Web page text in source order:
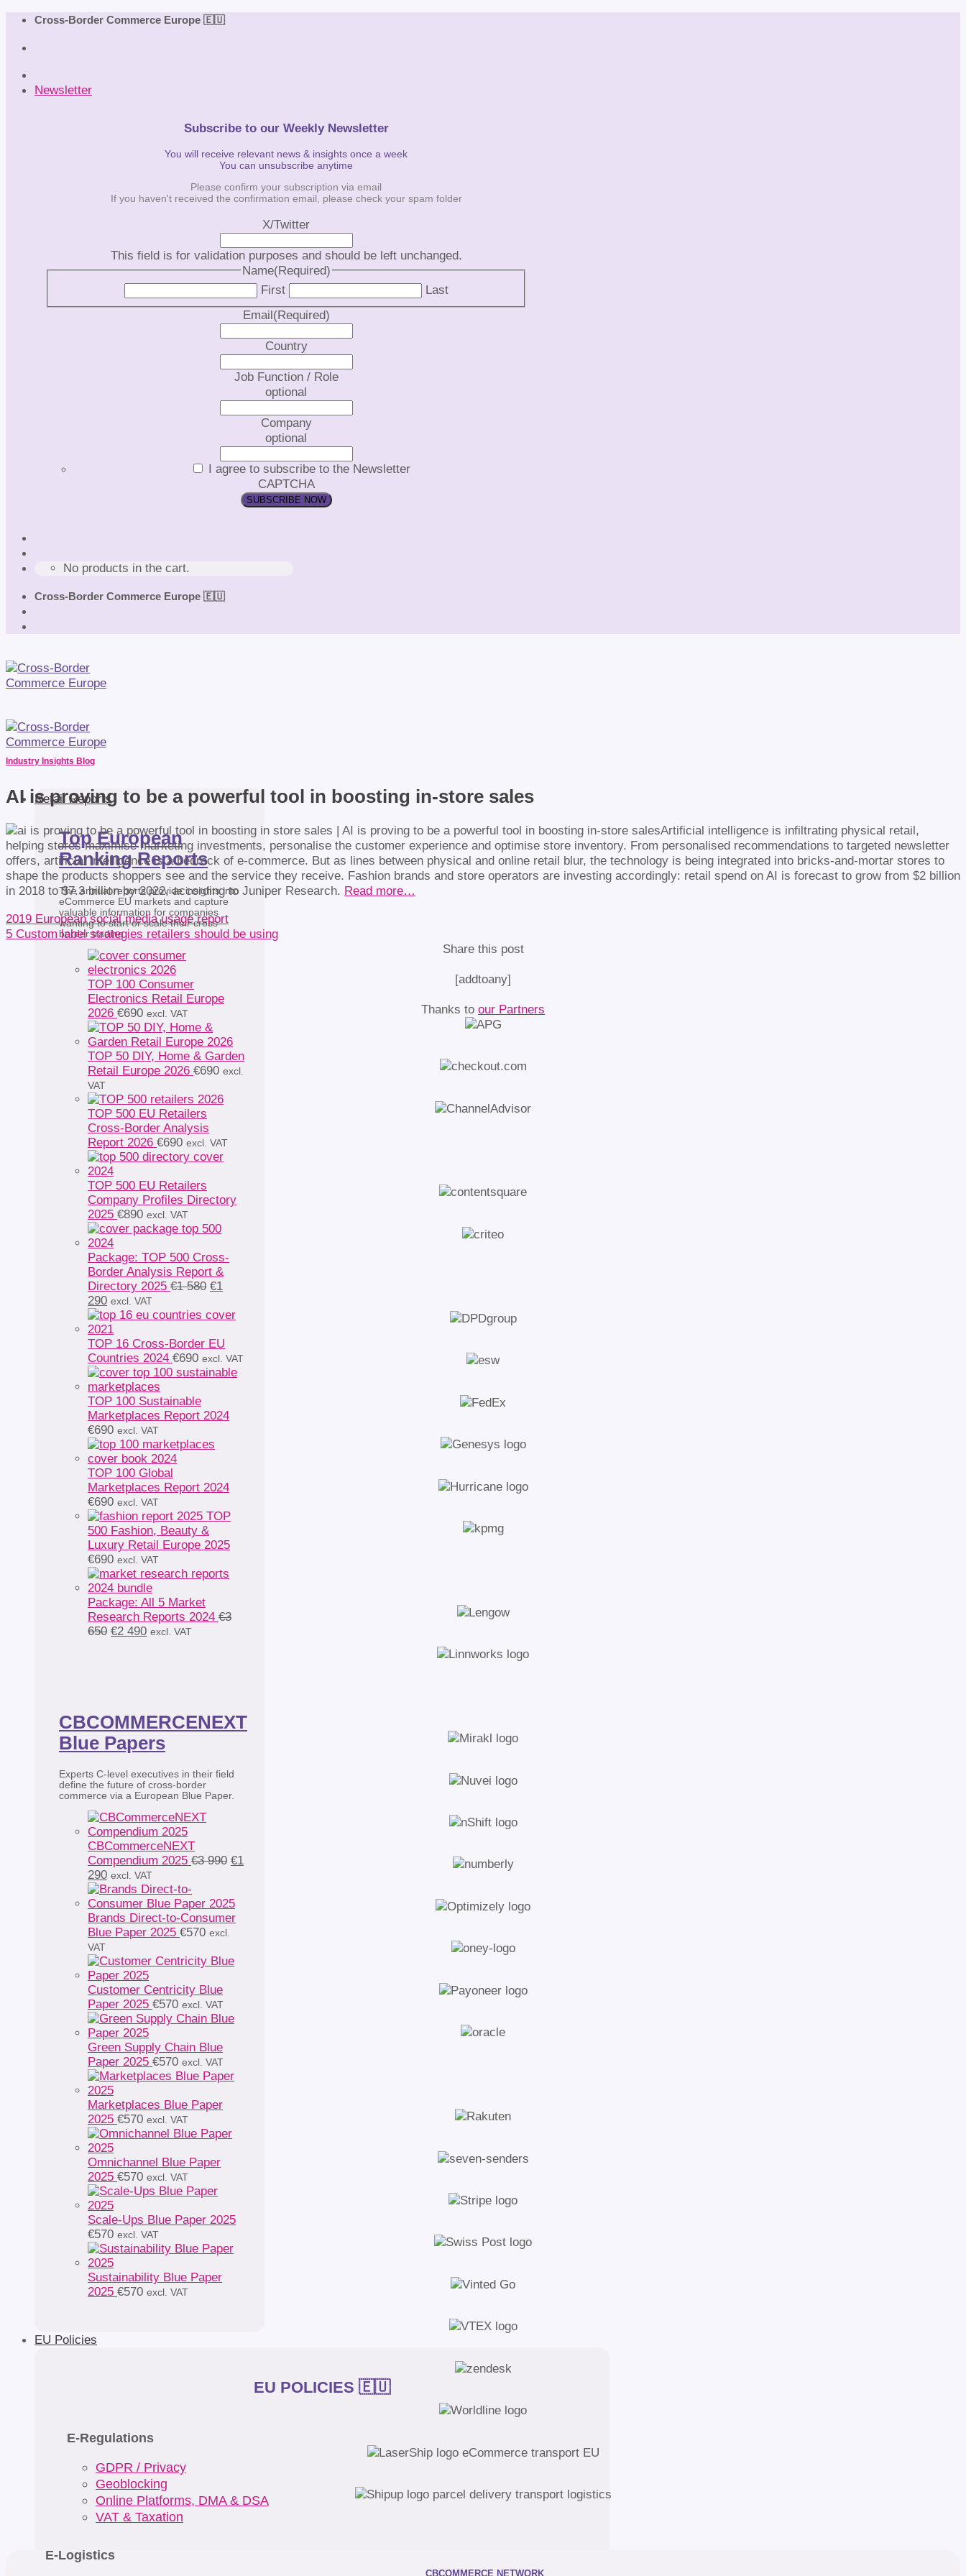
Skip
content
Cross-Border Commerce Europe 🇪🇺
Newsletter
Subscribe to our Weekly Newsletter
You will receive relevant news & insights once a week
You can unsubscribe anytime
Please confirm your subscription via email
If you haven't received the confirmation email, please check your spam folder
X/Twitter
This field is for validation purposes and should be left unchanged.
Name(Required)
First
Last
Email(Required)
Country
Job Function / Role
optional
Company
optional
I agree to subscribe to the Newsletter
CAPTCHA
No products in the cart.
Cross-Border Commerce Europe 🇪🇺
Retail Reports
Top European
Ranking Reports
The annual reports provide insights into
eCommerce EU markets and capture
valuable information for companies
wanting to start or scale their cross-
border trading.
TOP 100 Consumer
Electronics Retail Europe
2026 €690 excl. VAT
TOP 50 DIY, Home & Garden
Retail Europe 2026 €690 excl.
VAT
TOP 500 EU Retailers
Cross-Border Analysis
Report 2026 €690 excl. VAT
TOP 500 EU Retailers
Company Profiles Directory
2025 €890 excl. VAT
Package: TOP 500 Cross-
Border Analysis Report &
Directory 2025 €1 580 Original
was:
580.
€1
290Current
price
is:
€1
290.
excl. VAT
TOP 16 Cross-Border EU
Countries 2024 €690 excl. VAT
TOP 100 Sustainable
Marketplaces Report 2024
€690 excl. VAT
TOP 100 Global
Marketplaces Report 2024
€690 excl. VAT
TOP
500 Fashion, Beauty &
Luxury Retail Europe 2025
€690 excl. VAT
Package: All 5 Market
Research Reports 2024 €3
650 Original
€2 490Current
excl. VAT
CBCOMMERCENEXT
Blue Papers
Experts C-level executives in their field
define the future of cross-border
commerce via a European Blue Paper.
CBCommerceNEXT
Compendium 2025 €3 990 Original
€3
990.
€1
290Current
price
is:
€1
290.
excl. VAT
Brands Direct-to-Consumer
Blue Paper 2025 €570 excl.
VAT
Customer Centricity Blue
Paper 2025 €570 excl. VAT
Green Supply Chain Blue
Paper 2025 €570 excl. VAT
Marketplaces Blue Paper
2025 €570 excl. VAT
Omnichannel Blue Paper
2025 €570 excl. VAT
Scale-Ups Blue Paper 2025
€570 excl. VAT
Sustainability Blue Paper
2025 €570 excl. VAT
EU Policies
EU POLICIES 🇪🇺
E-Regulations
GDPR / Privacy
Geoblocking
Online Platforms, DMA & DSA
VAT & Taxation
E-Logistics
Industry Insights Blog
AI is proving to be a powerful tool in boosting in-store sales
Artificial intelligence is infiltrating physical retail,
helping stores maximise marketing investments, personalise the customer experience and optimise store inventory. From personalised recommendations to targeted newsletter
offers, artificial intelligence is a bedrock of e-commerce. But as lines between physical and online retail blur, the technology is being integrated into bricks-and-mortar stores to
shape the products shoppers see and the service they receive. Fashion brands and store operators are investing accordingly: retail spend on AI is forecast to grow from $2 billion
in 2018 to $7.3 billion by 2022, according to Juniper Research. Read more…
2019 European social media usage report
5 Custom label strategies retailers should be using
Share this post
[addtoany]
Thanks to our Partners
CBCOMMERCE NETWORK